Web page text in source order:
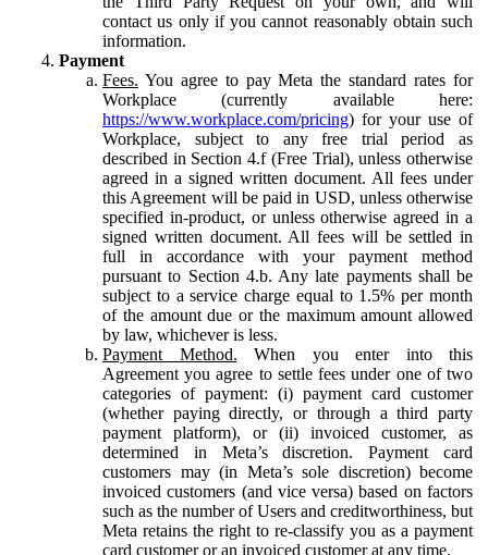
contact us only if you cannot reasonably obtain such
information.
Payment
Fees. You agree to pay Meta the standard rates for
Workplace (currently available here:
https://www.workplace.com/pricing) for your use of
Workplace, subject to any free trial period as
described in Section 4.f (Free Trial), unless otherwise
agreed in a signed written document. All fees under
this Agreement will be paid in USD, unless otherwise
specified in-product, or unless otherwise agreed in a
signed written document. All fees will be settled in
full in accordance with your payment method
pursuant to Section 4.b. Any late payments shall be
subject to a service charge equal to 1.5% per month
of the amount due or the maximum amount allowed
by law, whichever is less.
Payment Method. When you enter into this
Agreement you agree to settle fees under one of two
categories of payment: (i) payment card customer
(whether paying directly, or through a third party
payment platform), or (ii) invoiced customer, as
determined in Meta’s discretion. Payment card
customers may (in Meta’s sole discretion) become
invoiced customers (and vice versa) based on factors
such as the number of Users and creditworthiness, but
Meta retains the right to re-classify you as a payment
card customer or an invoiced customer at any time.